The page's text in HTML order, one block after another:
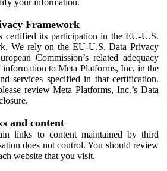
Framework
certified its participation in the EU-U.S.
We rely on the EU-U.S. Data Privacy
Commission’s related adequacy
to Meta Platforms, Inc. in the
services specified in that certification.
review Meta Platforms, Inc.’s Data
and content
links to content maintained by third
does not control. You should review
website that you visit.